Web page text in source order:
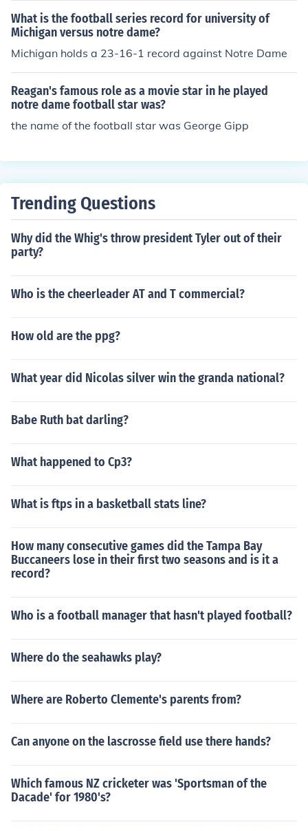
What is the football series record for university of
Michigan versus notre dame?
Michigan holds a 23-16-1 record against Notre Dame
Reagan's famous role as a movie star in he played
notre dame football star was?
the name of the football star was George Gipp
Trending Questions
Why did the Whig's throw president Tyler out of their
party?
Who is the cheerleader AT and T commercial?
How old are the ppg?
What year did Nicolas silver win the granda national?
Babe Ruth bat darling?
What happened to Cp3?
What is ftps in a basketball stats line?
How many consecutive games did the Tampa Bay
Buccaneers lose in their first two seasons and is it a
record?
Who is a football manager that hasn't played football?
Where do the seahawks play?
Where are Roberto Clemente's parents from?
Can anyone on the lascrosse field use there hands?
Which famous NZ cricketer was 'Sportsman of the
Dacade' for 1980's?